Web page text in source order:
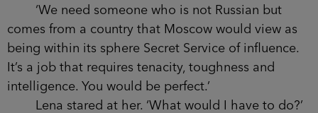
‘We need someone who is not Russian but
comes from a country that Moscow would view as
being within its sphere Secret Service of influence.
It’s a job that requires tenacity, toughness and
intelligence. You would be perfect.’
Lena stared at her. ‘What would I have to do?’